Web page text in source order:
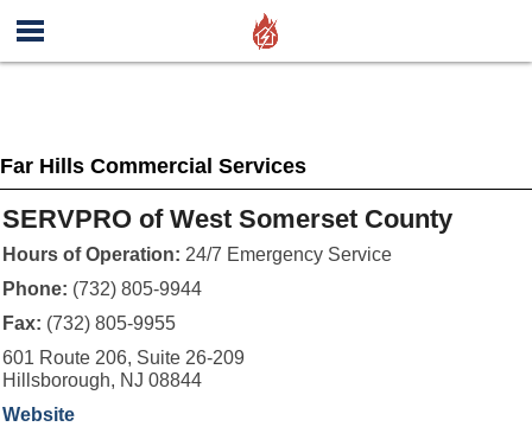
Far Hills Commercial Services
SERVPRO of West Somerset County
Hours of Operation: 24/7 Emergency Service
Phone: (732) 805-9944
Fax: (732) 805-9955
601 Route 206, Suite 26-209
Hillsborough, NJ 08844
Website